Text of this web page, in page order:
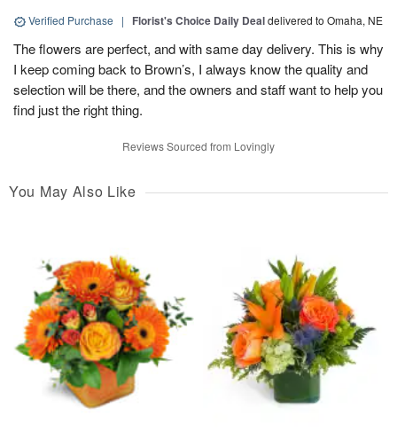
Verified Purchase | Florist's Choice Daily Dealdelivered to Omaha, NE
The flowers are perfect, and with same day delivery. This is why
I keep coming back to Brown’s, I always know the quality and
selection will be there, and the owners and staff want to help you
find just the right thing.
Reviews Sourced from Lovingly
You May Also Like